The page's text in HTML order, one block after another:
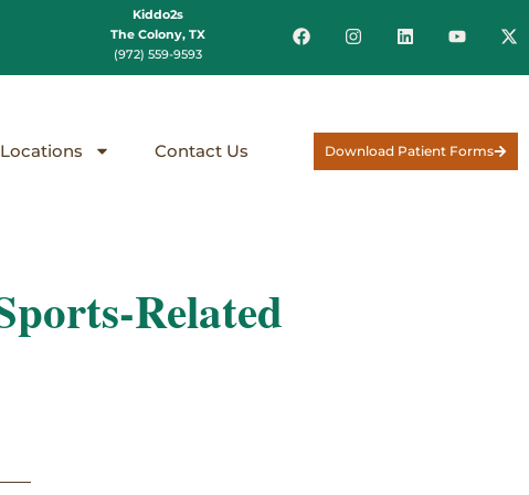
Kiddo2s
The Colony, TX
(972) 559-9593
Locations Contact Us Download Patient Forms
Related